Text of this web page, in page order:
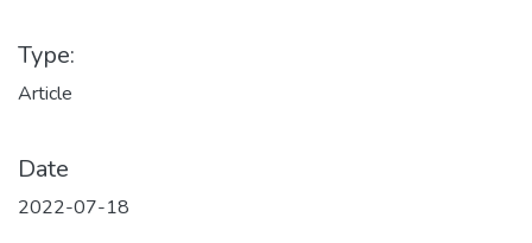
Type:
Article
Date
2022-07-18